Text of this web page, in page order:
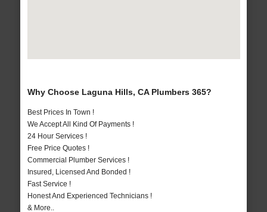
Why Choose Laguna Hills, CA Plumbers 365?
Best Prices In Town !
We Accept All Kind Of Payments !
24 Hour Services !
Free Price Quotes !
Commercial Plumber Services !
Insured, Licensed And Bonded !
Fast Service !
Honest And Experienced Technicians !
& More..